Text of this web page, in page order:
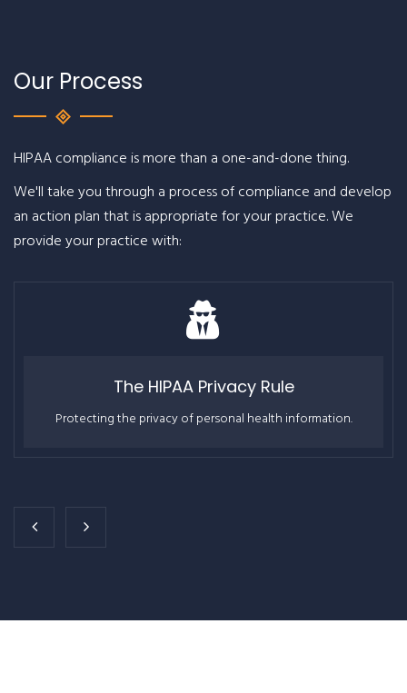
Our Process
HIPAA compliance is more than a one-and-done thing.
We'll take you through a process of compliance and develop
an action plan that is appropriate for your practice. We
provide your practice with:
The HIPAA Privacy Rule
Protecting the privacy of personal health information.